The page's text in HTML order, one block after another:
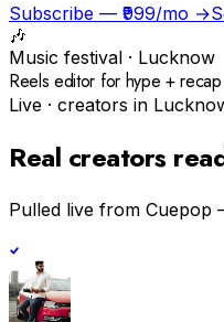
Subscribe — ₹999/mo →
🎶
Music festival · Lucknow
Reels editor for hype +
Live · creators in
Real creators
Pulled live from